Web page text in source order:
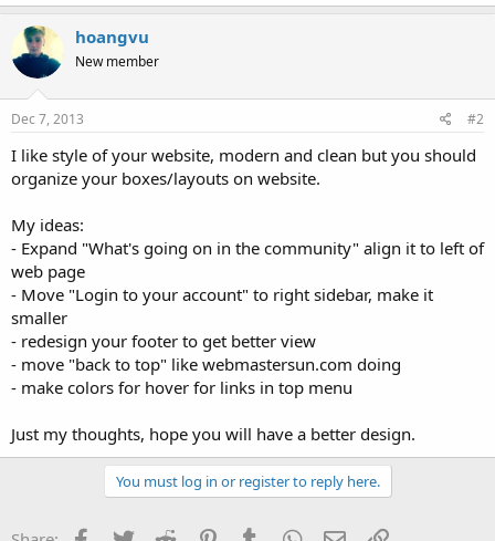
hoangvu
New member
Dec 7, 2013 #2
I like style of your website, modern and clean but you should
organize your boxes/layouts on website.
My ideas:
- Expand "What's going on in the community" align it to left of
web page
- Move "Login to your account" to right sidebar, make it
smaller
- redesign your footer to get better view
- move "back to top" like webmastersun.com doing
- make colors for hover for links in top menu
Just my thoughts, hope you will have a better design.
You must log in or register to reply here.
Facebook
TwitterReddit PinterestTumblrWhatsApp
EmailLink